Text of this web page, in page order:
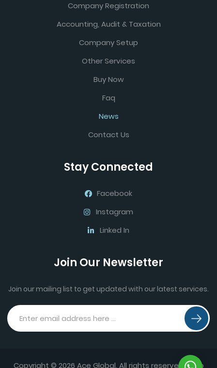
Company Registration
Accounting, Audit & Taxation
Company Setup
Other Services
Buy Now
Faq
News
Contact Us
Stay Connected
Facebook
Instagram
Linked In
Join Our Newsletter
Join our mailing list to get updated with our latest services.
Copyright © 2026 Ace Global. All rights reserved.Web